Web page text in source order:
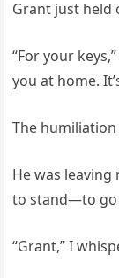
Grant just held
“For your
you at home.
The
He was
to stand—to go
“Grant,” I